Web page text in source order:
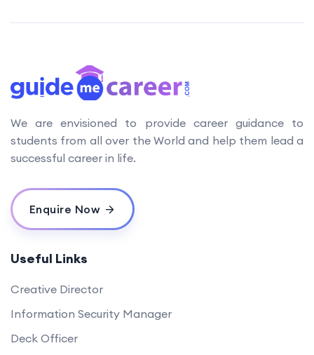
We are envisioned to provide career guidance to
students from all over the World and help them lead a
successful career in life.
Enquire Now
Useful Links
Creative Director
Information Security Manager
Deck Officer